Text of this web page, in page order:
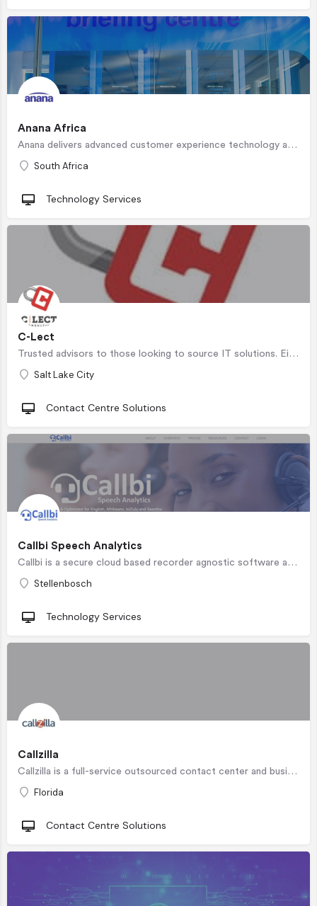
Anana Africa
Anana delivers advanced customer experience technology and direction. Anana solutions allow modern…
South Africa
Technology Services
C-Lect
Trusted advisors to those looking to source IT solutions. Eighteen years of working with small, medium, and…
Salt Lake City
Contact Centre Solutions
Callbi Speech Analytics
Callbi is a secure cloud based recorder agnostic software as a service speech analytics solution for contact…
Stellenbosch
Technology Services
Callzilla
Callzilla is a full-service outsourced contact center and business process outsourcing company with…
Florida
Contact Centre Solutions